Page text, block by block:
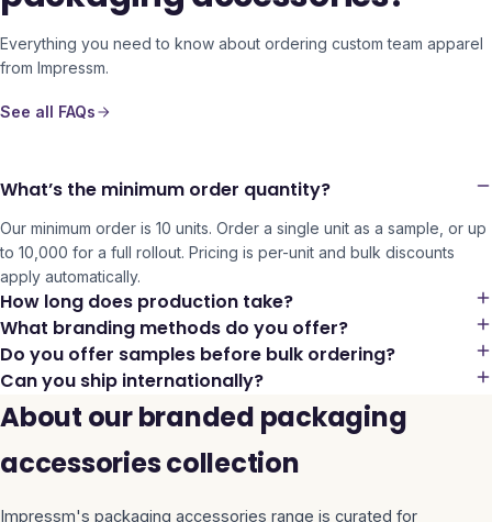
Everything you need to know about ordering custom team apparel
from Impressm.
See all FAQs
What’s the minimum order quantity?
Our minimum order is 10 units. Order a single unit as a sample, or up
to 10,000 for a full rollout. Pricing is per-unit and bulk discounts
apply automatically.
How long does production take?
What branding methods do you offer?
Do you offer samples before bulk ordering?
Can you ship internationally?
About our branded packaging
accessories collection
Impressm's packaging accessories range is curated for